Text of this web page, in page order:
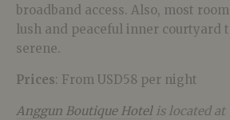
broadband access. Also, most
lush and peaceful inner courtyard
serene.
Prices: From USD58 per night
Anggun Boutique Hotelis located at